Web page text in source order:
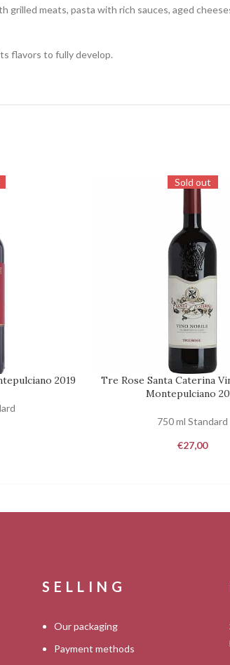
meats, pasta with rich sauces, aged
flavors to fully develop.
2019
Sold out
REQUEST
Tre Rose Santa Caterina
Montepulciano
750 ml Standard
€27,00
SELLING
Our packaging
Payment methods